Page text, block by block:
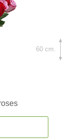
60 cm.